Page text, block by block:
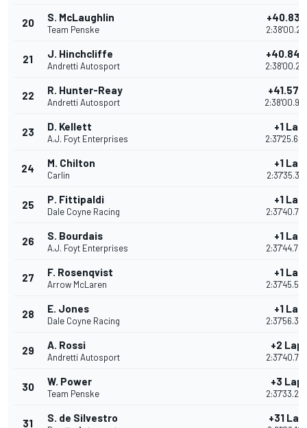
20 S. McLaughlin
Team Penske
21 J. Hinchcliffe
Andretti Autosport
22 R. Hunter-Reay
Andretti Autosport
23 D. Kellett
A.J. Foyt Enterprises
+1 Lap
24 M. Chilton
Carlin
+1 Lap
25 P. Fittipaldi
Dale Coyne Racing
+1 Lap
26 S. Bourdais
A.J. Foyt Enterprises
+1 Lap
27 F. Rosenqvist
Arrow McLaren
+1 Lap
28 E. Jones
Dale Coyne Racing
+1 Lap
29 A. Rossi
Andretti Autosport
+2
30 W. Power
Team Penske
+3
31 S. de Silvestro +31